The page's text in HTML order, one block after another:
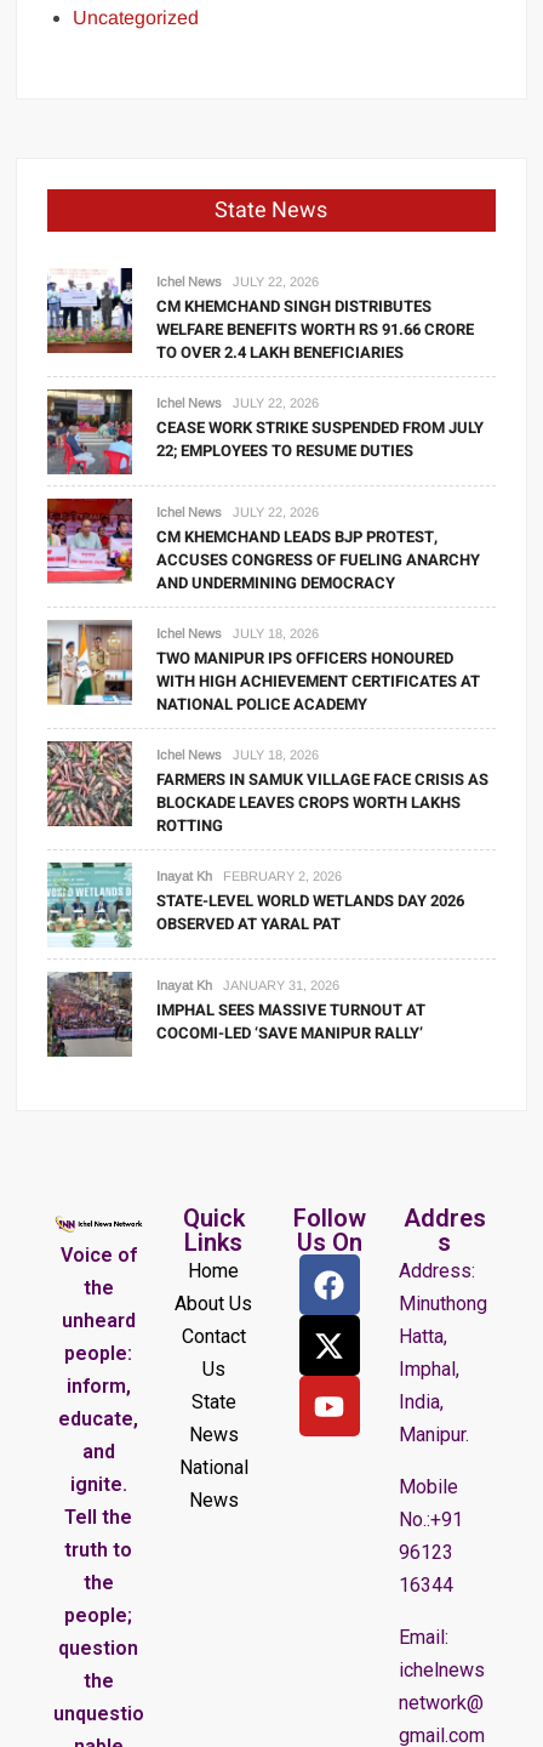
Uncategorized
State News
Ichel News JULY 22, 2026
CM KHEMCHAND SINGH DISTRIBUTES
WELFARE BENEFITS WORTH RS 91.66 CRORE
TO OVER 2.4 LAKH BENEFICIARIES
Ichel News JULY 22, 2026
CEASE WORK STRIKE SUSPENDED FROM JULY
22; EMPLOYEES TO RESUME DUTIES
Ichel News JULY 22, 2026
CM KHEMCHAND LEADS BJP PROTEST,
ACCUSES CONGRESS OF FUELING ANARCHY
AND UNDERMINING DEMOCRACY
Ichel News JULY 18, 2026
TWO MANIPUR IPS OFFICERS HONOURED
WITH HIGH ACHIEVEMENT CERTIFICATES AT
NATIONAL POLICE ACADEMY
Ichel News JULY 18, 2026
FARMERS IN SAMUK VILLAGE FACE CRISIS AS
BLOCKADE LEAVES CROPS WORTH LAKHS
ROTTING
Inayat Kh FEBRUARY 2, 2026
STATE-LEVEL WORLD WETLANDS DAY 2026
OBSERVED AT YARAL PAT
Inayat Kh JANUARY 31, 2026
IMPHAL SEES MASSIVE TURNOUT AT
COCOMI-LED ‘SAVE MANIPUR RALLY’
Voice of
the
unheard
people:
inform,
educate,
and
ignite.
Tell the
truth to
the
people;
question
the
unquestio
Quick
Links
Home
About Us
Contact
Us
State
News
National
News
Follow
Us On
Addres
s
Address:
Minuthong
Hatta,
Imphal,
India,
Manipur.
Mobile
No.:+91
96123
16344
Email:
ichelnews
network@
gmail.com